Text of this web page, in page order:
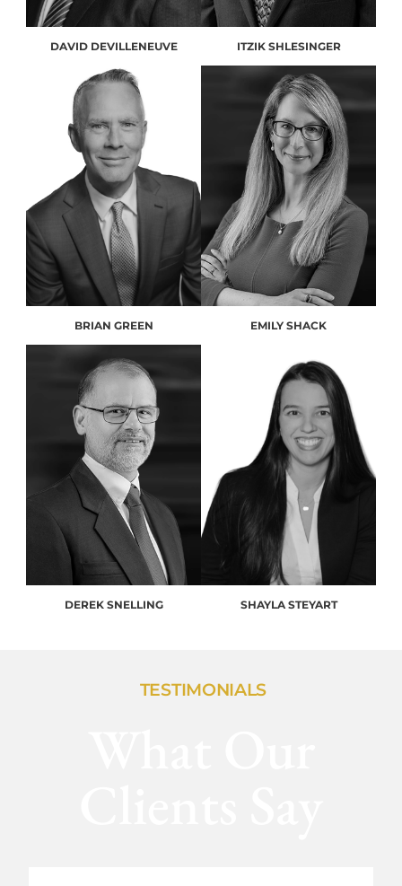
DAVID DEVILLENEUVE ITZIK SHLESINGER
BRIAN GREEN EMILY SHACK
DEREK SNELLING SHAYLA STEYART
TESTIMONIALS